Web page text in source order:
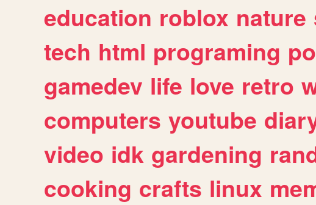
education roblox nature
tech html programing
gamedev life love retro
computers youtube
video idk gardening
cooking crafts linux